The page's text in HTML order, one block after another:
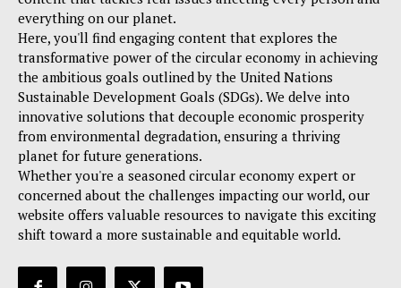
everything on our planet.
Here, you'll find engaging content that explores the
transformative power of the circular economy in achieving
the ambitious goals outlined by the United Nations
Sustainable Development Goals (SDGs). We delve into
innovative solutions that decouple economic prosperity
from environmental degradation, ensuring a thriving
planet for future generations.
Whether you're a seasoned circular economy expert or
concerned about the challenges impacting our world, our
website offers valuable resources to navigate this exciting
shift toward a more sustainable and equitable world.